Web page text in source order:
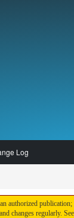
Log
authorized
and changes regularly.